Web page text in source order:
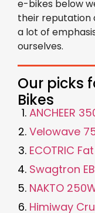
e-bikes below
their reputation
a lot of
ourselves.
Our picks
Bikes
ANCHEER
Velowave
ECOTRIC
Swagtron
NAKTO
Himiway